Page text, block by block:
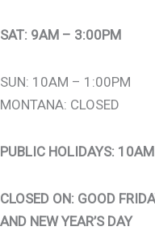
SAT: 9AM – 3:00PM
SUN: 10AM – 1:00PM
MONTANA: CLOSED
PUBLIC HOLIDAYS:
CLOSED ON: GOOD
AND NEW YEAR’S DAY